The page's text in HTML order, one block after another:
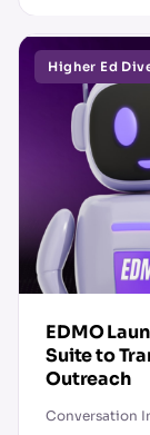
Higher Ed
EDMO
Suite to
Outreach
Conversation